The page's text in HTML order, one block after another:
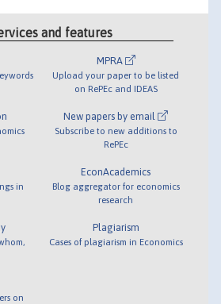
and features
in
on
MPRA
Upload your paper to be listed
on RePEc and IDEAS
New papers by email
Subscribe to new additions to
RePEc
EconAcademics
Blog aggregator for economics
research
Plagiarism
Cases of plagiarism in Economics